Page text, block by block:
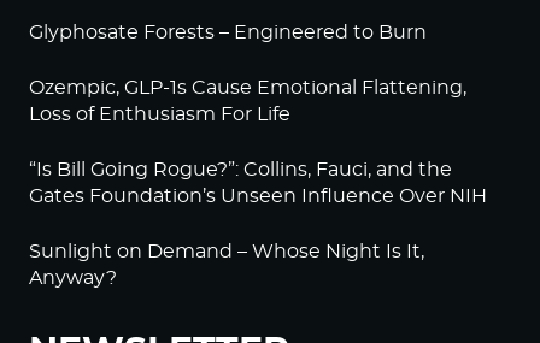
Glyphosate Forests – Engineered to Burn
Ozempic, GLP-1s Cause Emotional Flattening,
Loss of Enthusiasm For Life
“Is Bill Going Rogue?”: Collins, Fauci, and the
Gates Foundation’s Unseen Influence Over NIH
Sunlight on Demand – Whose Night Is It,
Anyway?